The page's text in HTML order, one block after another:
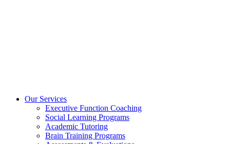
Our Services
Executive Function Coaching
Social Learning Programs
Academic Tutoring
Brain Training Programs